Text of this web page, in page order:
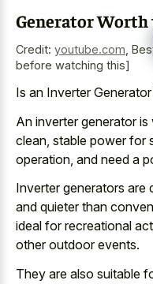
Generator Worth
Credit: youtube.com
before watching this]
Is an Inverter
An inverter generator
clean, stable power for
operation, and need a
Inverter generators are
and quieter than
ideal for recreational
other outdoor events.
They are also suitable